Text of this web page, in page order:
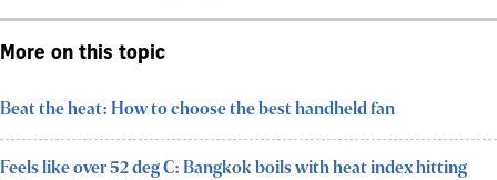
More on this topic
Beat the heat: How to choose the best handheld fan
Feels like over 52 deg C: Bangkok boils with heat index hitting